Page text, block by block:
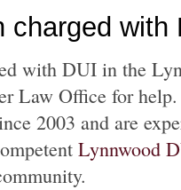
charged with
with DUI in the
Law Office for
2003 and are
Lynnwood